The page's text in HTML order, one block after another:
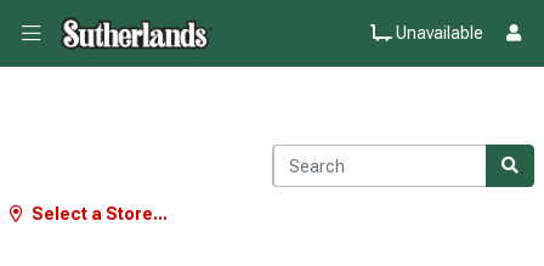
Unavailable
Select a Store...